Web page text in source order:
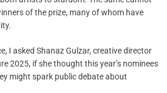
of the prize, many of whom have
I asked Shanaz Gulzar, creative director
2025, if she thought this year’s nominees
might spark public debate about